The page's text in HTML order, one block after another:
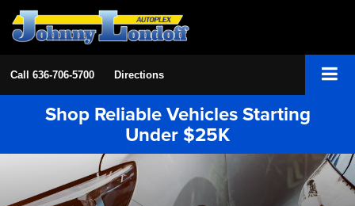
Call 636-706-5700 Directions
Shop Reliable Vehicles Starting
Under $25K